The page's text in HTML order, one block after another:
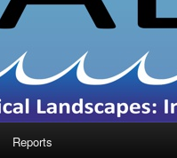
Reports